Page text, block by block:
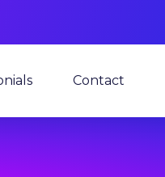
Contact